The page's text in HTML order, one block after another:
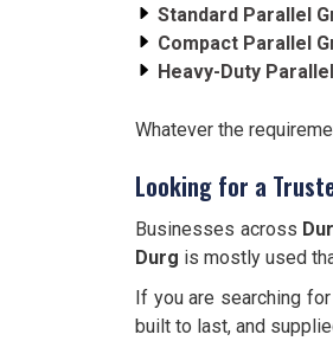
Standard Parallel
Compact Parallel
Heavy-Duty
Whatever the
Looking for a
Businesses across
Durg is mostly used
If you are searching
built to last, and